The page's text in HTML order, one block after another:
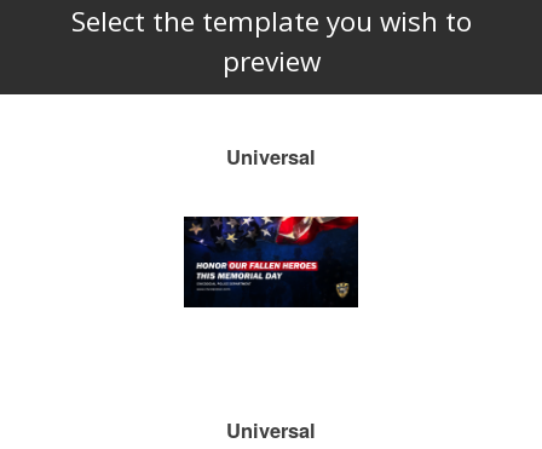
Select the template you wish to
preview
Universal
Universal